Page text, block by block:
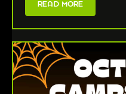
READ MORE